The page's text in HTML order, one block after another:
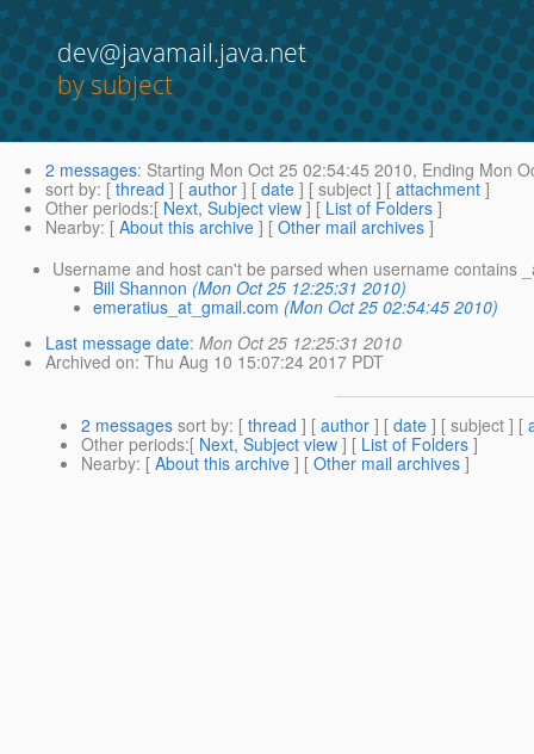
dev@javamail.java.net
by subject
2 messages: Starting Mon Oct 25 02:54:45 2010, Ending Mon
sort by: [ thread ] [ author ] [ date ] [ subject ] [ attachment ]
Other periods:[ Next, Subject view ] [ List of Folders ]
Nearby: [ About this archive ] [ Other mail archives ]
Username and host can't be parsed when username contains
Bill Shannon (Mon Oct 25 12:25:31 2010)
emeratius_at_gmail.com (Mon Oct 25 02:54:45 2010)
Last message date: Mon Oct 25 12:25:31 2010
Archived on: Thu Aug 10 15:07:24 2017 PDT
2 messages sort by: [ thread ] [ author ] [ date ] [ subject ] [
Other periods:[ Next, Subject view ] [ List of Folders ]
Nearby: [ About this archive ] [ Other mail archives ]